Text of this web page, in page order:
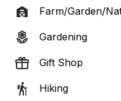
Farm/Garden/
Gardening
Gift Shop
Hiking